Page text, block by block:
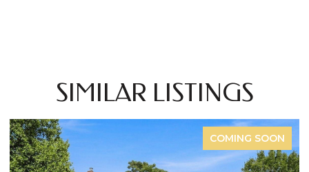
SIMILAR LISTINGS
COMING SOON